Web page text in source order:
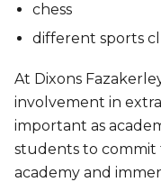
chess
different sports
At Dixons
involvement in
important as
students to
academy and